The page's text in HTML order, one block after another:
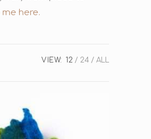
here.
VIEW: 12 24 ALL